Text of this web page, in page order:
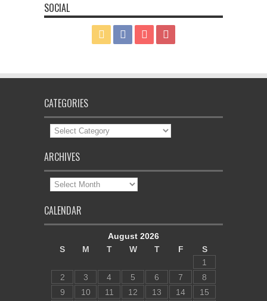
SOCIAL
CATEGORIES
Categories
ARCHIVES
Archives
CALENDAR
August 2026
S
M T W T F
S
1
2
3 4 5 6 7
8
9
10 11 12 13 14 15